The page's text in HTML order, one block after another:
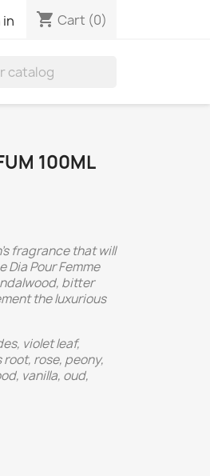
in shopping_cart Cart (0)
100ML
fragrance that will
Pour Femme
bitter
the luxurious
violet leaf,
rose, peony,
vanilla, oud,